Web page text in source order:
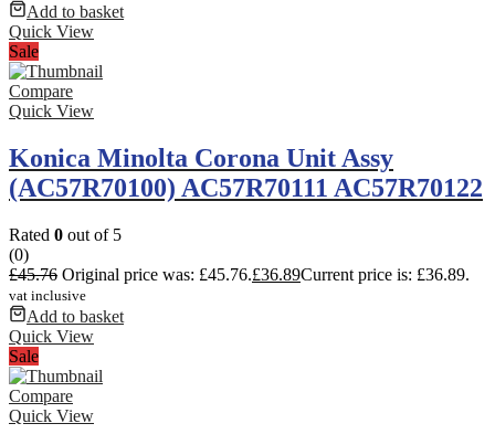
Add to basket
Quick View
Sale
Compare
Quick View
Konica Minolta Corona Unit Assy
(AC57R70100) AC57R70111 AC57R70122
Rated 0 out of 5
(0)
£45.76 Original price was: £45.76.£36.89Current price is: £36.89.
vat inclusive
Add to basket
Quick View
Sale
Compare
Quick View